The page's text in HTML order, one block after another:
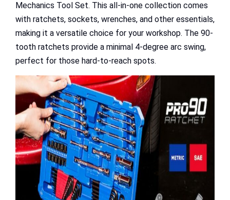
Mechanics Tool Set. This all-in-one collection comes
with ratchets, sockets, wrenches, and other essentials,
making it a versatile choice for your workshop. The 90-
tooth ratchets provide a minimal 4-degree arc swing,
perfect for those hard-to-reach spots.